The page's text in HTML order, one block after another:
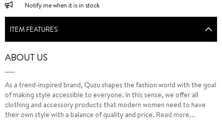
Notify me when it is in stock
ITEM FEATURES
ABOUT US
As a trend-inspired brand, Quzu shapes the fashion world with the goal
of making style accessible to everyone. In this sense, we offer all
clothing and accessory products that modern women need to have
their own style with a balance of quality and price. Read more...